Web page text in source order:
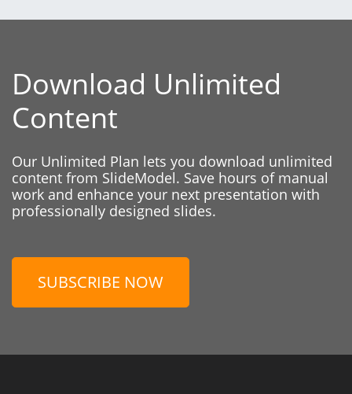
Download Unlimited
Content
Our Unlimited Plan lets you download unlimited
content from SlideModel. Save hours of manual
work and enhance your next presentation with
professionally designed slides.
SUBSCRIBE NOW